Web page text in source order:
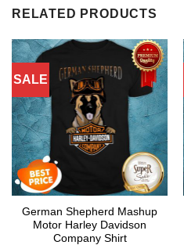
RELATED PRODUCTS
SALE
German Shepherd Mashup
Motor Harley Davidson
Company Shirt